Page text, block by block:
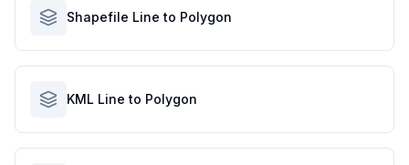
Shapefile Line to Polygon
KML Line to Polygon